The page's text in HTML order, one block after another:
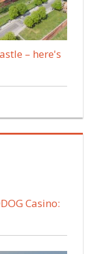
– here's
Casino: